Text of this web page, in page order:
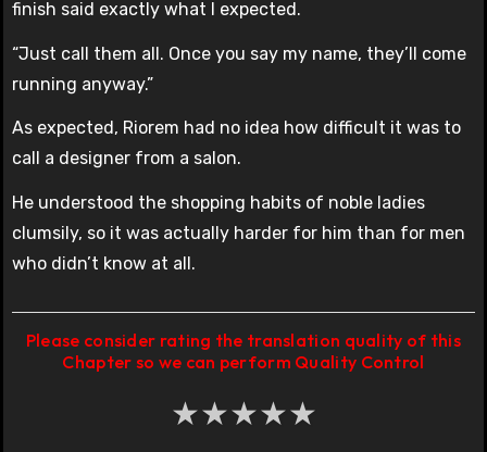
finish said exactly what I expected.
“Just call them all. Once you say my name, they’ll come
running anyway.”
As expected, Riorem had no idea how difficult it was to
call a designer from a salon.
He understood the shopping habits of noble ladies
clumsily, so it was actually harder for him than for men
who didn’t know at all.
Please consider rating the translation quality of this
Chapter so we can perform Quality Control
★★★★★